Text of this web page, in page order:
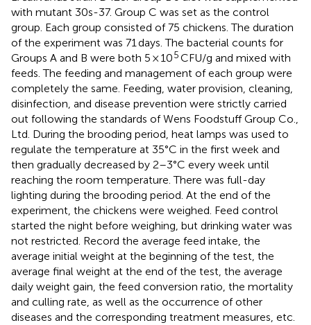
with mutant 30s-37. Group C was set as the control
group. Each group consisted of 75 chickens. The duration
of the experiment was 71 days. The bacterial counts for
Groups A and B were both 5 × 105CFU/g and mixed with
feeds. The feeding and management of each group were
completely the same. Feeding, water provision, cleaning,
disinfection, and disease prevention were strictly carried
out following the standards of Wens Foodstuff Group Co.,
Ltd. During the brooding period, heat lamps was used to
regulate the temperature at 35°C in the first week and
then gradually decreased by 2–3°C every week until
reaching the room temperature. There was full-day
lighting during the brooding period. At the end of the
experiment, the chickens were weighed. Feed control
started the night before weighing, but drinking water was
not restricted. Record the average feed intake, the
average initial weight at the beginning of the test, the
average final weight at the end of the test, the average
daily weight gain, the feed conversion ratio, the mortality
and culling rate, as well as the occurrence of other
diseases and the corresponding treatment measures, etc.